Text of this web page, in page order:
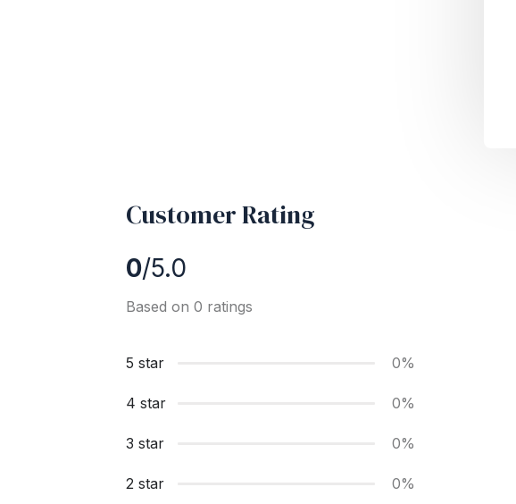
Customer Rating
0/5.0
Based on 0 ratings
5 star 0%
4 star 0%
3 star 0%
2 star 0%